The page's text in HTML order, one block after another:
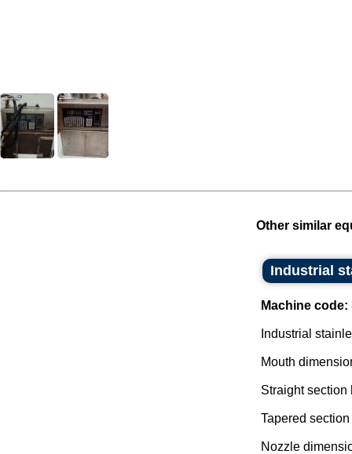
Other similar
Industrial
Machine code:
Industrial
Mouth
Straight section
Tapered
Nozzle